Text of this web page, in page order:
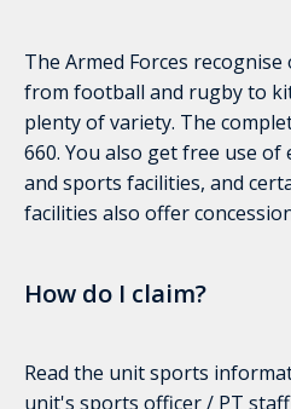
The Armed Forces
from football and rugby to
plenty of variety. The
660. You also get free use
and sports facilities, and
facilities also offer
How do I claim?
Read the unit sports
unit's sports officer / PT